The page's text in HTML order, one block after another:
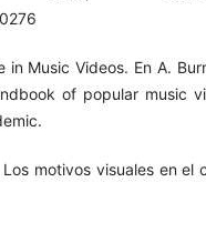
in Music Videos. En A.
of popular music
motivos visuales en el